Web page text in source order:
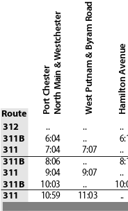
Route Port ChesterNorth Main & Westchester West Putnam & Byram Road Hamilton Avenue
312
              ..
                  ..
                  ..
311B 6:04
            ..
311 7:04 7:07
            ..
311B 8:06
            ..
311 9:04 9:07
            ..
311B
         10:03
            ..
311
            10:59
         11:03
            ..